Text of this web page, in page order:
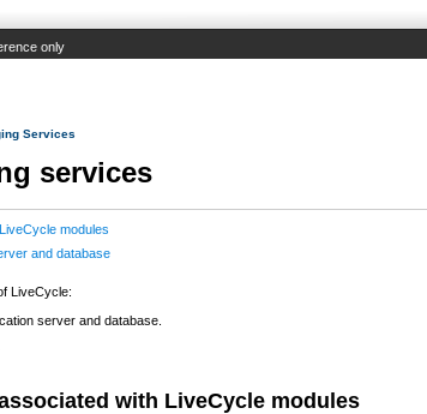
only
Services
services
modules
and database
LiveCycle:
server and database.
with LiveCycle modules